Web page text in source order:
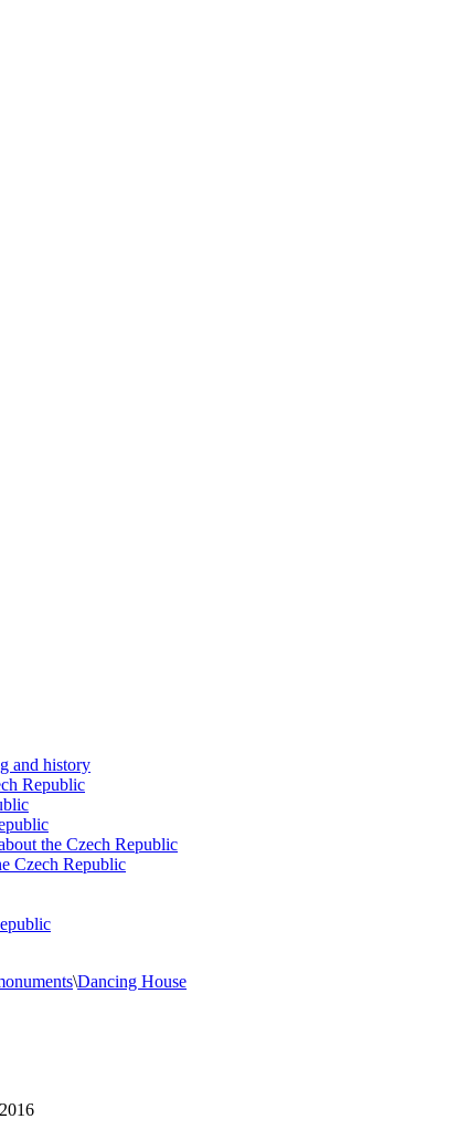
and history
Republic
the Czech Republic
Czech Republic
\Dancing House